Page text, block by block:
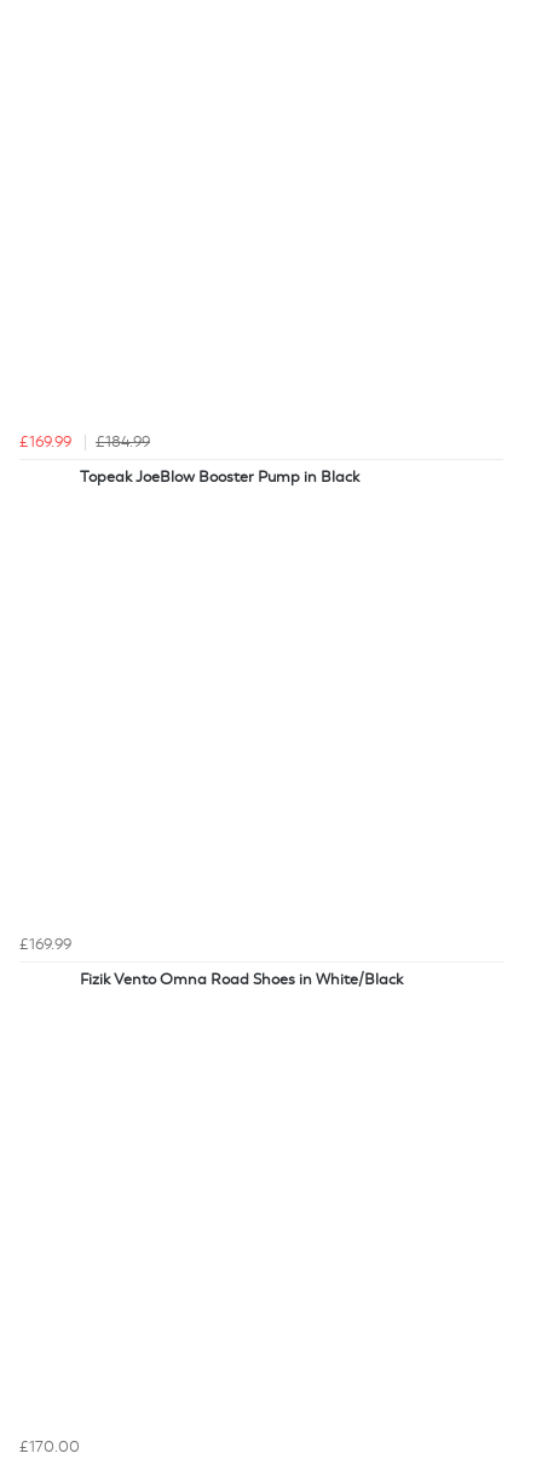
£169.99
£184.99
Topeak JoeBlow Booster Pump in Black
£169.99
Fizik Vento Omna Road Shoes in White/Black
£170.00